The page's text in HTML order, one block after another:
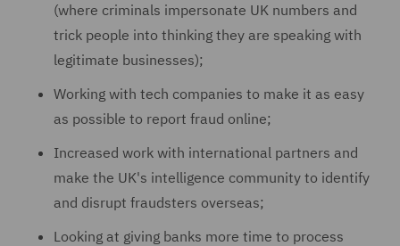
(where criminals impersonate UK numbers and
trick people into thinking they are speaking with
legitimate businesses);
Working with tech companies to make it as easy
as possible to report fraud online;
Increased work with international partners and
make the UK's intelligence community to identify
and disrupt fraudsters overseas;
Looking at giving banks more time to process